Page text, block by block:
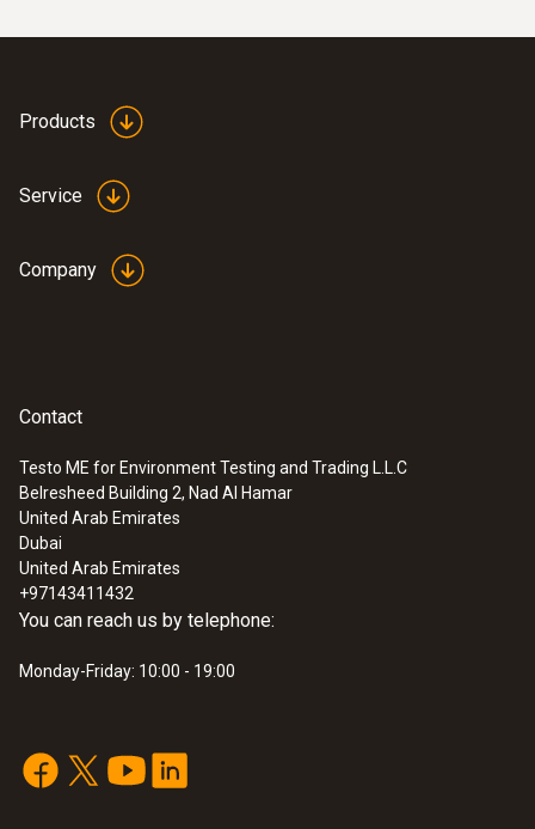
testo 558s heat pump professional kit
SAR 5 741
Products
Service
Company
Contact
Testo ME for Environment Testing and Trading L.L.C
Belresheed Building 2, Nad Al Hamar
United Arab Emirates
Dubai
United Arab Emirates
+97143411432
You can reach us by telephone:
Monday-Friday: 10:00 - 19:00